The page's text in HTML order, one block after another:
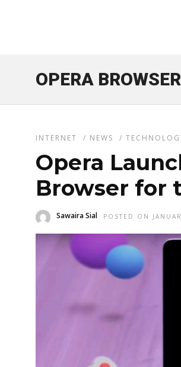
OPERA BROWSER
INTERNET / NEWS /
Opera
Browser for
Sawaira Sial POSTED ON